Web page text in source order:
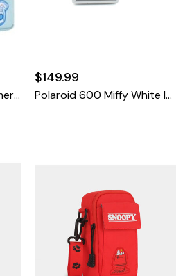
Cinnamoroll Instant Camera Bag
$149.99
Polaroid 600 Miffy White Instant Film Camera (missing Niffy Panel)